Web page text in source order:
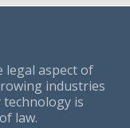
legal aspect of
industries
is
law.